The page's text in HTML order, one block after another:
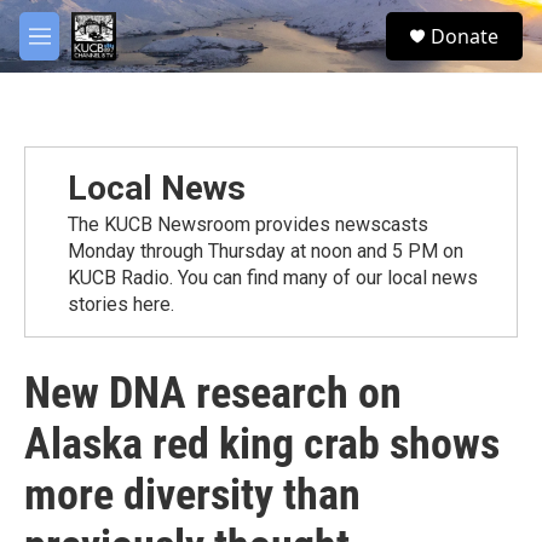
Skip to main content
M
e
S
e
Donate
Local News
The KUCB Newsroom provides newscasts
Monday through Thursday at noon and 5 PM on
KUCB Radio. You can find many of our local news
stories here.
New DNA research on
Alaska red king crab shows
more diversity than
facebook
twitter
youtube
instagram